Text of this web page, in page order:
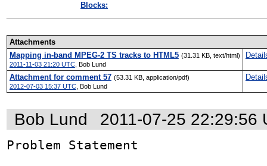
Blocks:
Attachments
Mapping in-band MPEG-2 TS tracks to HTML5 (31.31 KB, text/html)
2011-11-03 21:20 UTC, Bob Lund
Attachment for comment 57 (53.31 KB, application/pdf)
2012-07-03 15:37 UTC, Bob Lund
Bob Lund 2011-07-25 22:29:56
Problem Statement